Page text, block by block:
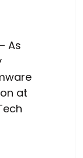
As
at